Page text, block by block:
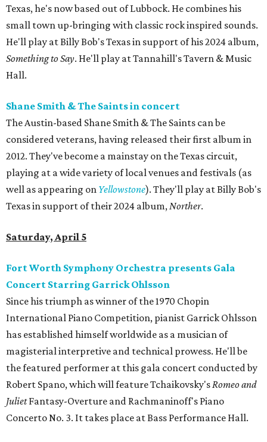
Texas, he's now based out of Lubbock. He combines his
small town up-bringing with classic rock inspired sounds.
He'll play at Billy Bob's Texas in support of his 2024 album,
Something to Say. He'll play at Tannahill's Tavern & Music
Hall.
Shane Smith & The Saints in concert
The Austin-based Shane Smith & The Saints can be
considered veterans, having released their first album in
2012. They've become a mainstay on the Texas circuit,
playing at a wide variety of local venues and festivals (as
well as appearing on Yellowstone). They'll play at Billy Bob's
Texas in support of their 2024 album,Norther.
Saturday, April 5
Fort Worth Symphony Orchestra presents Gala
Concert Starring Garrick Ohlsson
Since his triumph as winner of the 1970 Chopin
International Piano Competition, pianist Garrick Ohlsson
has established himself worldwide as a musician of
magisterial interpretive and technical prowess. He'll be
the featured performer at this gala concert conducted by
Robert Spano, which will feature Tchaikovsky'sRomeo and
JulietFantasy-Overture and Rachmaninoff's Piano
Concerto No. 3. It takes place at Bass Performance Hall.